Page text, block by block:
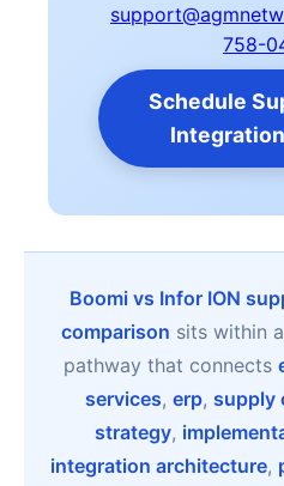
758-
Schedule
Boomi vs Infor ION
comparison sits within
pathway that connects
services, erp, supply
strategy,
integration architecture,